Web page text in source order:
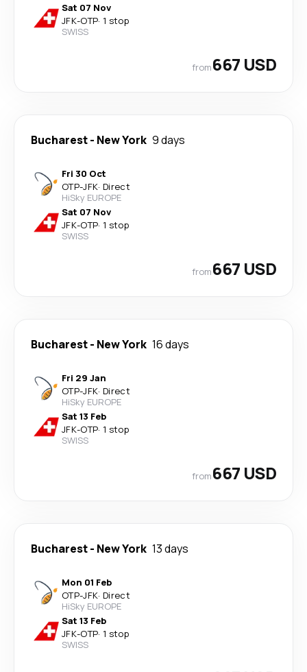
Sat 07 Nov
JFK-OTP· 1 stop
SWISS
from667 USD
Bucharest- New York 9 days
Fri 30 Oct
OTP-JFK· Direct
HiSky EUROPE
Sat 07 Nov
JFK-OTP· 1 stop
SWISS
from667 USD
Bucharest- New York 16 days
Fri 29 Jan
OTP-JFK· Direct
HiSky EUROPE
Sat 13 Feb
JFK-OTP· 1 stop
SWISS
from667 USD
Bucharest- New York 13 days
Mon 01 Feb
OTP-JFK· Direct
HiSky EUROPE
Sat 13 Feb
JFK-OTP· 1 stop
SWISS